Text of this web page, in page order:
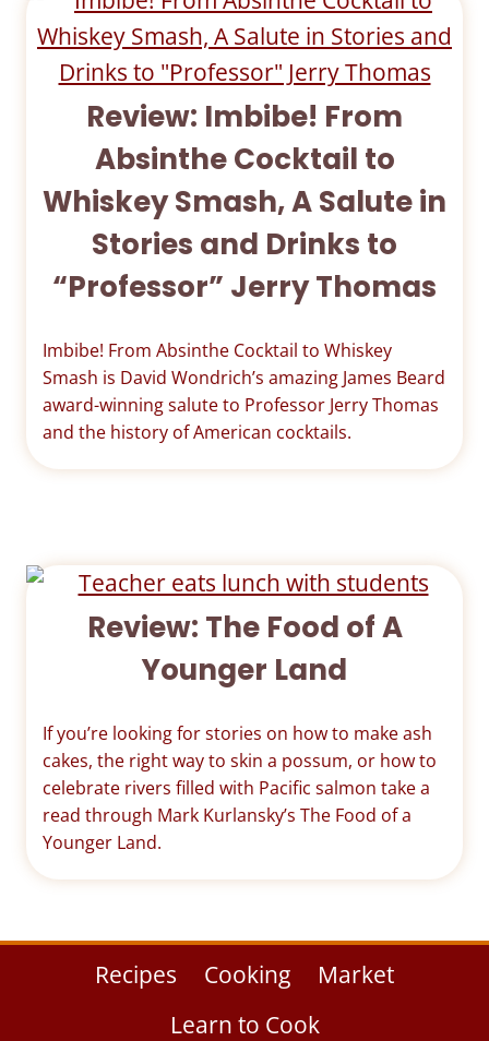
Review: Imbibe! From
Absinthe Cocktail to
Whiskey Smash, A Salute in
Stories and Drinks to
“Professor” Jerry Thomas
Imbibe! From Absinthe Cocktail to Whiskey
Smash is David Wondrich’s amazing James Beard
award-winning salute to Professor Jerry Thomas
and the history of American cocktails.
Review: The Food of A
Younger Land
If you’re looking for stories on how to make ash
cakes, the right way to skin a possum, or how to
celebrate rivers filled with Pacific salmon take a
read through Mark Kurlansky’s The Food of a
Younger Land.
Recipes Cooking
Market
Learn to Cook